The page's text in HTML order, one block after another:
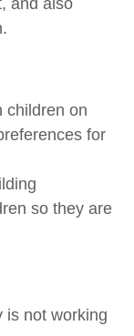
and also
children on
for
so they are
is not working